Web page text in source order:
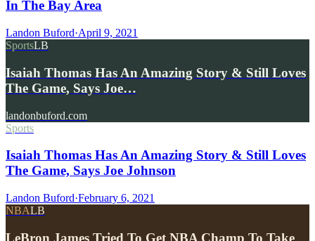
In The Bay Area
Landon Buford·April 9, 2021
SportsLB
Isaiah Thomas Has An Amazing Story & Still Loves
The Game, Says Joe…
landonbuford.com
Sports
Isaiah Thomas Has An Amazing Story & Still Loves
The Game, Says Joe Johnson
Landon Buford·February 6, 2021
NBALB
LeBron James Tried To Get NBA Champ To Take